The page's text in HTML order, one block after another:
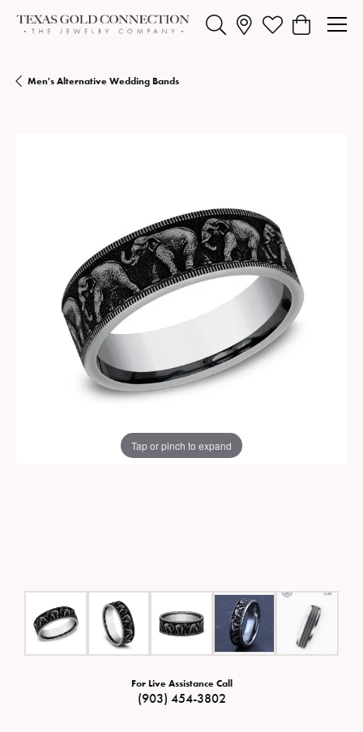
Toggle Search MenuToggle My Wishlist
Toggle
Men's Alternative Wedding Bands
Tap or pinch to expand
For Live Assistance Call
(903) 454-3802